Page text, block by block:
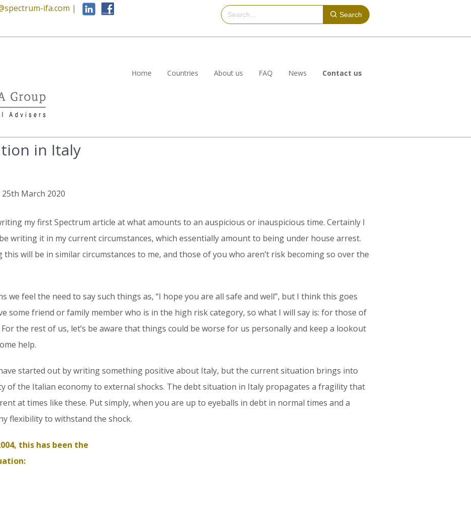
ifa.com |
Search
Home Countries About us FAQ News Contact us
in Italy
March 2020
my first Spectrum article at what amounts to an auspicious or inauspicious time. Certainly I
writing it in my current circumstances, which essentially amount to being under house arrest.
will be in similar circumstances to me, and those of you who aren’t risk becoming so over the
we feel the need to say such things as, “I hope you are all safe and well”, but I think this goes
some friend or family member who is in the high risk category, so what I will say is: for those of
the rest of us, let’s be aware that things could be worse for us personally and keep a lookout
help.
started out by writing something positive about Italy, but the current situation brings into
of the Italian economy to external shocks. The debt situation in Italy propagates a fragility that
at times like these. Put simply, when you are up to eyeballs in debt in normal times and a
flexibility to withstand the shock.
this has been the